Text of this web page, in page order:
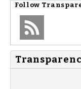
Follow